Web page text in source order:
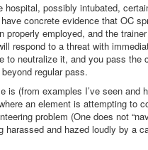
hospital, possibly intubated,
concrete evidence that OC
properly employed, and the
respond to a threat with
to neutralize it, and you pass the
regular pass.
is (from examples I’ve seen and
an element is attempting to
problem (One does not
harassed and hazed loudly by a